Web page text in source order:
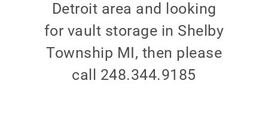
Detroit area and looking
for vault storage in Shelby
Township MI, then please
call 248.344.9185